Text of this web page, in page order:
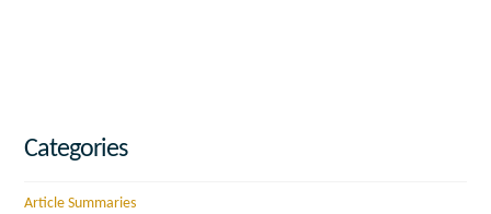
Categories
Article Summaries